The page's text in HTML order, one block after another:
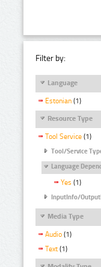
Filter by:
Language
Estonian (1)
Resource Type
Tool Service (1)
Tool/Service
Language
Yes (1)
InputInfo/
Media Type
Audio (1)
Text (1)